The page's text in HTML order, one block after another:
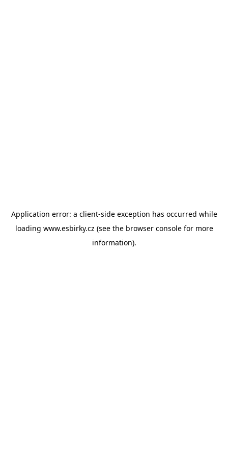
Application error: a client-side exception has occurred while
loading www.esbirky.cz (see the browser consolefor more
information).